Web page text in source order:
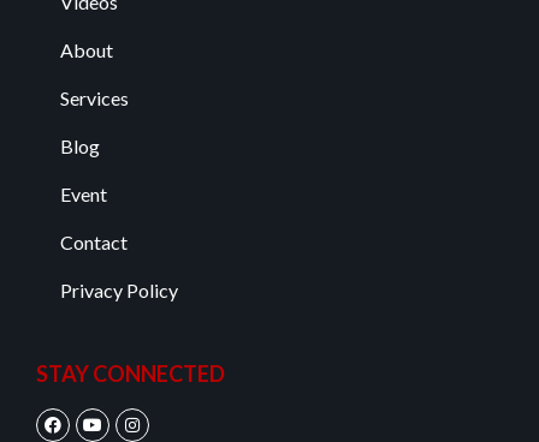
About
Services
Blog
Event
Contact
Privacy Policy
STAY CONNECTED